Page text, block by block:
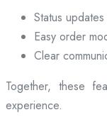
Status
Easy order
Clear
Together, these
experience.